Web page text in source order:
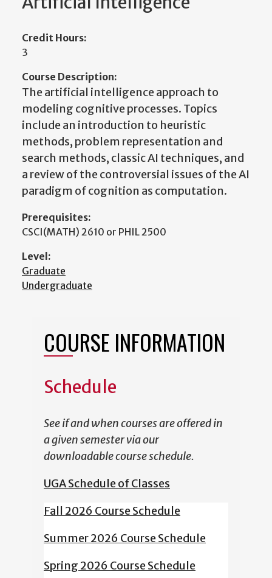
Credit Hours:
3
Course Description:
The artificial intelligence approach to
modeling cognitive processes. Topics
include an introduction to heuristic
methods, problem representation and
search methods, classic AI techniques, and
a review of the controversial issues of the AI
paradigm of cognition as computation.
Prerequisites:
CSCI(MATH) 2610 or PHIL 2500
Level:
Graduate
Undergraduate
COURSE INFORMATION
Schedule
See if and when courses are offered in
a given semester via our
downloadable course schedule.
UGA Schedule of Classes
Fall 2026 Course Schedule
Summer 2026 Course Schedule
Spring 2026 Course Schedule